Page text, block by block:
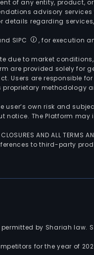
of any entity, product,
advisory
details regarding
SIPC , for execution
due to market
are provided solely for
Users are responsible
methodology
own risk and
notice. The Platform
AND ALL TERMS
to third-party
by Shariah law.
for the year of